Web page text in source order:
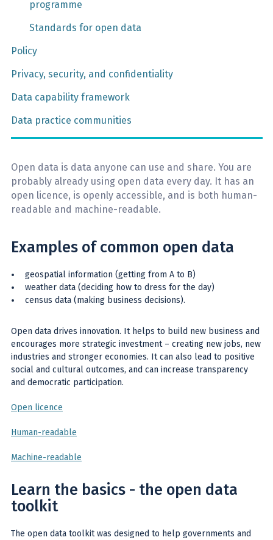
programme
Standards for open data
Policy
Privacy, security, and confidentiality
Data capability framework
Data practice communities
Open data is data anyone can use and share. You are
probably already using open data every day. It has an
open licence, is openly accessible, and is both human-
readable and machine-readable.
Examples of common open data
geospatial information (getting from A to B)
weather data (deciding how to dress for the day)
census data (making business decisions).
Open data drives innovation. It helps to build new business and
encourages more strategic investment – creating new jobs, new
industries and stronger economies. It can also lead to positive
social and cultural outcomes, and can increase transparency
and democratic participation.
Open licence
Human-readable
Machine-readable
Learn the basics - the open data
toolkit
The open data toolkitwas designed to help governments and